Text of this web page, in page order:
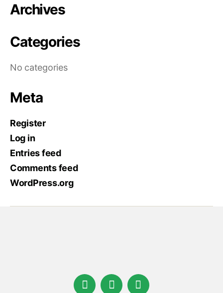
Archives
Categories
No categories
Meta
Register
Log in
Entries feed
Comments feed
WordPress.org